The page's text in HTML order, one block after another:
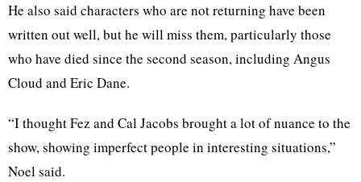
He also said characters who are not returning have been
written out well, but he will miss them, particularly those
who have died since the second season, including Angus
Cloud and Eric Dane.
“I thought Fez and Cal Jacobs brought a lot of nuance to the
show, showing imperfect people in interesting situations,”
Noel said.